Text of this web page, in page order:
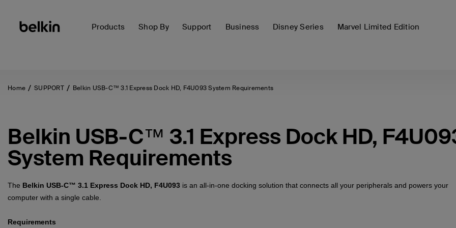
Products Shop By Support Business Disney Series Marvel Limited Edition
Home SUPPORT Belkin USB-C™ 3.1 Express Dock HD, F4U093 System Requirements
Belkin USB-C™ 3.1 Express Dock HD,
System Requirements
The Belkin USB-C™ 3.1 Express Dock HD, F4U093 is an all-in-one docking solution that connects all your peripherals and powers your
computer with a single cable.
Requirements